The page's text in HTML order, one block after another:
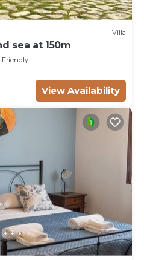
Villa
sea at 150m
Friendly
View Availability